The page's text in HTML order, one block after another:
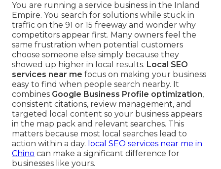
You are running a service business in the Inland
Empire. You search for solutions while stuck in
traffic on the 91 or 15 freeway and wonder why
competitors appear first. Many owners feel the
same frustration when potential customers
choose someone else simply because they
showed up higher in local results. Local SEO
services near me focus on making your business
easy to find when people search nearby. It
combines Google Business Profile optimization,
consistent citations, review management, and
targeted local content so your business appears
in the map pack and relevant searches. This
matters because most local searches lead to
action within a day. local SEO services near me in
Chino can make a significant difference for
businesses like yours.